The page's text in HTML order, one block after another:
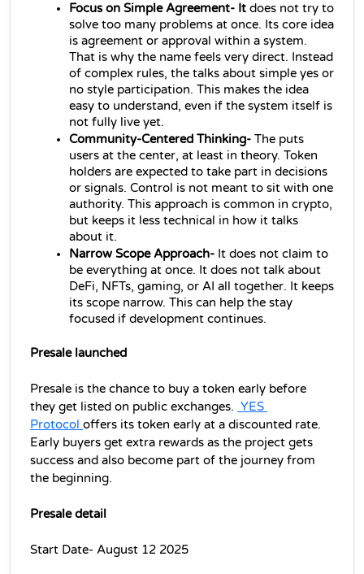
Focus on Simple Agreement- It does not try to
solve too many problems at once. Its core idea
is agreement or approval within a system.
That is why the name feels very direct. Instead
of complex rules, the talks about simple yes or
no style participation. This makes the idea
easy to understand, even if the system itself is
not fully live yet.
Community-Centered Thinking- The puts
users at the center, at least in theory. Token
holders are expected to take part in decisions
or signals. Control is not meant to sit with one
authority. This approach is common in crypto,
but keeps it less technical in how it talks
about it.
Narrow Scope Approach- It does not claim to
be everything at once. It does not talk about
DeFi, NFTs, gaming, or AI all together. It keeps
its scope narrow. This can help the stay
focused if development continues.
Presale launched
Presale is the chance to buy a token early before
they get listed on public exchanges. YES
Protocol offers its token early at a discounted rate.
Early buyers get extra rewards as the project gets
success and also become part of the journey from
the beginning.
Presale detail
Start Date- August 12 2025